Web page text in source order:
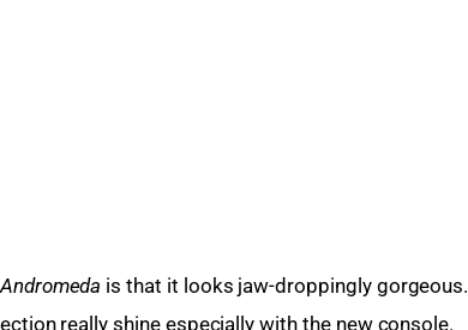
is that it looks jaw-droppingly gorgeous.
really shine especially with the new console.